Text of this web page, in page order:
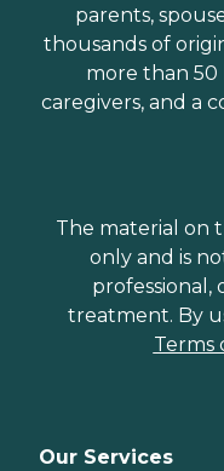
parents,
thousands of
more than 50
caregivers, and a
The material on
only and is
professional,
treatment. By
Terms
Our Services